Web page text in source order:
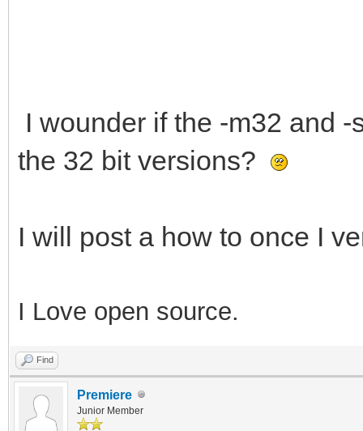
I wounder if the -m32 and
the 32 bit versions?
I will post a how to once I
I Love open source.
Find
Premiere
Junior Member